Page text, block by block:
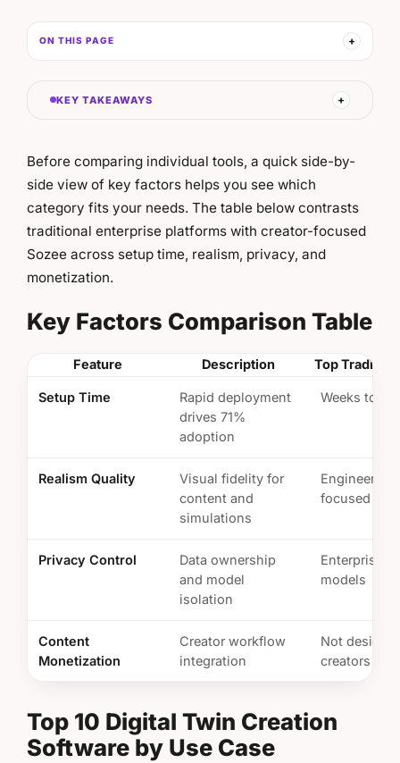
KEY TAKEAWAYS
Before comparing individual tools, a quick side-by-
side view of key factors helps you see which
category fits your needs. The table below contrasts
traditional enterprise platforms with creator-focused
Sozee across setup time, realism, privacy, and
monetization.
Key Factors Comparison Table
Feature Description Top
Setup Time
Rapid deployment
drives 71%
adoption
Weeks to
Realism Quality
Visual fidelity for
content and
simulations
Engineering-
focused
Privacy Control
Data ownership
and model
isolation
Enterprise
models
Content
Monetization
Creator workflow
integration
Not
creators
Top 10 Digital Twin Creation
Software by Use Case
ON THIS PAGE